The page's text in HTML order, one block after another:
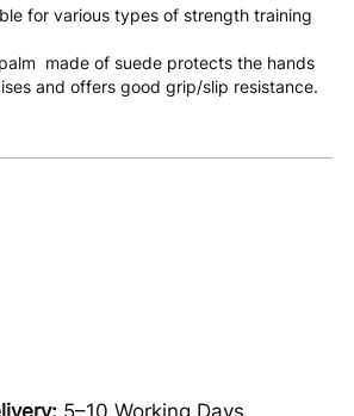
for various types of strength training
palm
made of suede protects the hands
and offers good grip/slip resistance.